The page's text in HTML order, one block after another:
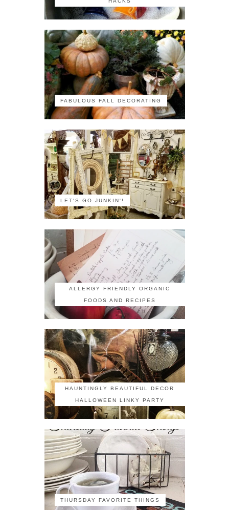
FABULOUS FALL DECORATING
LET'S GO JUNKIN'!
ALLERGY FRIENDLY ORGANIC
FOODS AND RECIPES
HAUNTINGLY BEAUTIFUL DECOR
HALLOWEEN LINKY PARTY
THURSDAY FAVORITE THINGS